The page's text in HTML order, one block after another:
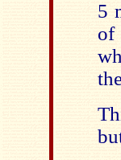
5
of